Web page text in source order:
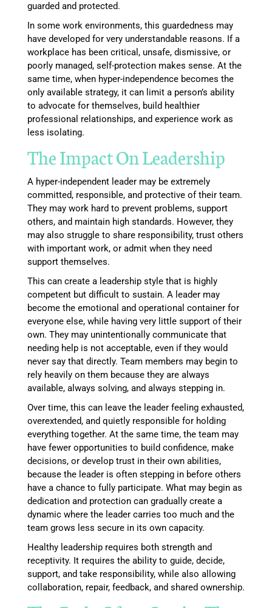
guarded and protected.
In some work environments, this guardedness may
have developed for very understandable reasons. If a
workplace has been critical, unsafe, dismissive, or
poorly managed, self-protection makes sense. At the
same time, when hyper-independence becomes the
only available strategy, it can limit a person’s ability
to advocate for themselves, build healthier
professional relationships, and experience work as
less isolating.
The Impact On Leadership
A hyper-independent leader may be extremely
committed, responsible, and protective of their team.
They may work hard to prevent problems, support
others, and maintain high standards. However, they
may also struggle to share responsibility, trust others
with important work, or admit when they need
support themselves.
This can create a leadership style that is highly
competent but difficult to sustain. A leader may
become the emotional and operational container for
everyone else, while having very little support of their
own. They may unintentionally communicate that
needing help is not acceptable, even if they would
never say that directly. Team members may begin to
rely heavily on them because they are always
available, always solving, and always stepping in.
Over time, this can leave the leader feeling exhausted,
overextended, and quietly responsible for holding
everything together. At the same time, the team may
have fewer opportunities to build confidence, make
decisions, or develop trust in their own abilities,
because the leader is often stepping in before others
have a chance to fully participate. What may begin as
dedication and protection can gradually create a
dynamic where the leader carries too much and the
team grows less secure in its own capacity.
Healthy leadership requires both strength and
receptivity. It requires the ability to guide, decide,
support, and take responsibility, while also allowing
collaboration, repair, feedback, and shared ownership.